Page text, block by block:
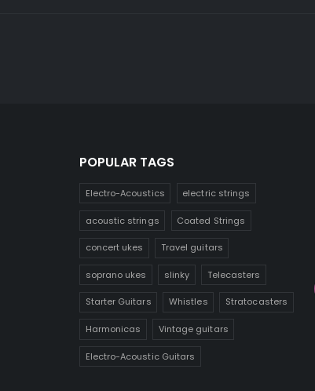
POPULAR TAGS
Electro-Acoustics electric strings
acoustic strings Coated Strings
concert ukes Travel guitars
soprano ukes slinky Telecasters
Starter Guitars Whistles Stratocasters
Harmonicas Vintage guitars
Electro-Acoustic Guitars